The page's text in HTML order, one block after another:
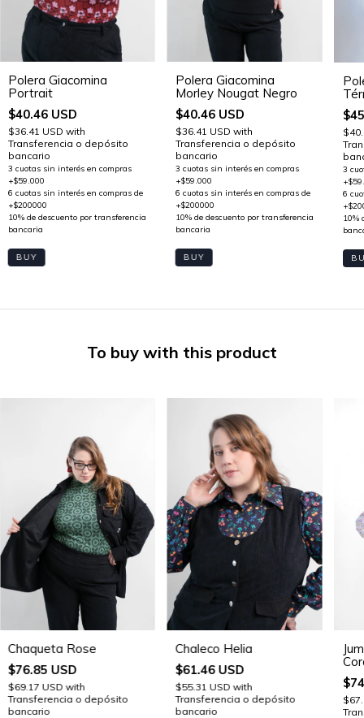
Polera Giacomina
Portrait
$40.46 USD
$36.41 USD with
Transferencia o depósito
bancario
BUY
Polera Giacomina
Morley Nougat Negro
$40.46 USD
$36.41 USD with
Transferencia o depósito
bancario
BUY
To buy with this product
Chaqueta Rose
$76.85 USD
$69.17 USDwith
Transferencia o depósito
bancario
Chaleco Helia
$61.46 USD
$55.31 USDwith
Transferencia o depósito
bancario